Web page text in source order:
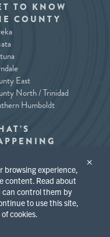
TO KNOW
COUNTY
East
North / Trinidad
Humboldt
browsing experience,
content. Read about
can control them by
to use this site,
cookies.
×